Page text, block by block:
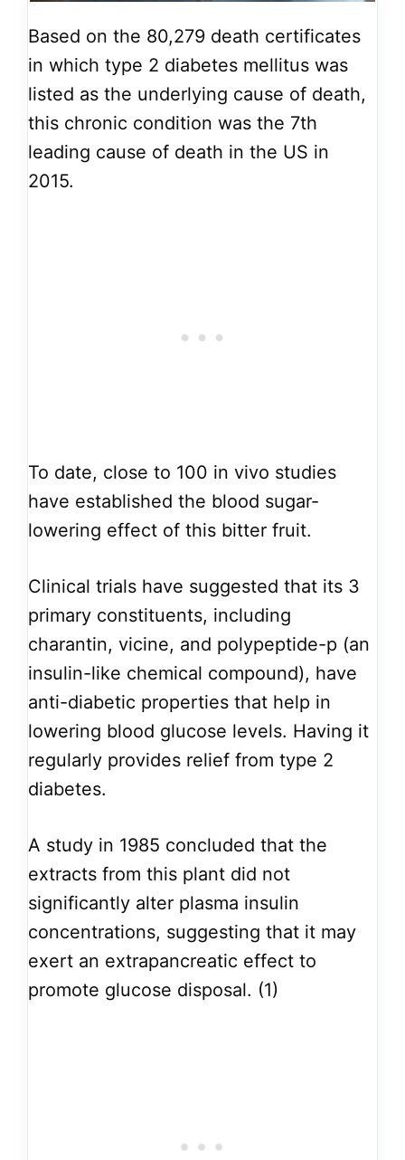
Based on the 80,279 death certificates
in which type 2 diabetes mellitus was
listed as the underlying cause of death,
this chronic condition was the 7th
leading cause of death in the US in
2015.
To date, close to 100 in vivo studies
have established the blood sugar-
lowering effect of this bitter fruit.
Clinical trials have suggested that its 3
primary constituents, including
charantin, vicine, and polypeptide-p (an
insulin-like chemical compound), have
anti-diabetic properties that help in
lowering blood glucose levels. Having it
regularly provides relief from type 2
diabetes.
A study in 1985 concluded that the
extracts from this plant did not
significantly alter plasma insulin
concentrations, suggesting that it may
exert an extrapancreatic effect to
promote glucose disposal. (1)